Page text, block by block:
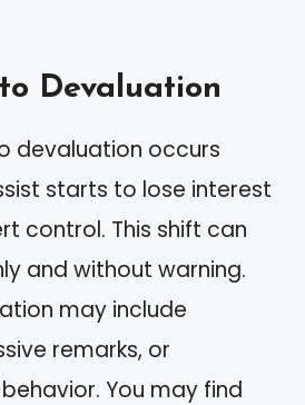
Devaluation
devaluation occurs
starts to lose interest
control. This shift can
and without warning.
may include
remarks, or
You may find